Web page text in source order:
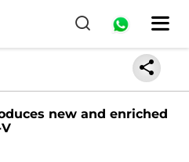
new and enriched